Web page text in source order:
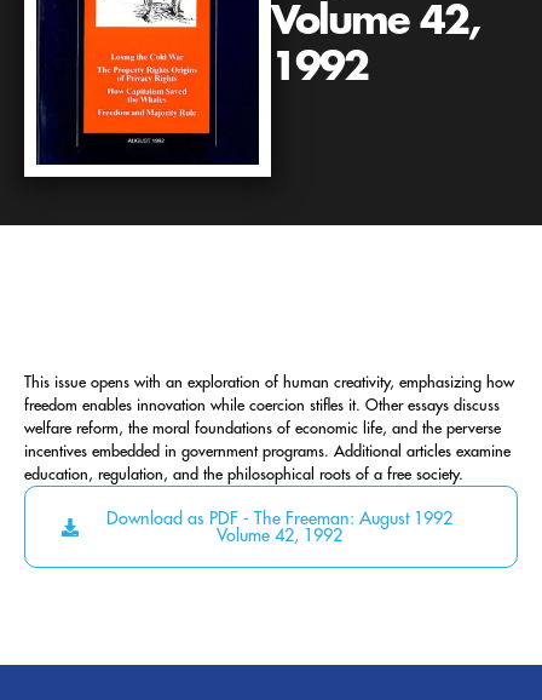
Volume 42,
1992
This issue opens with an exploration of human creativity, emphasizing how
freedom enables innovation while coercion stifles it. Other essays discuss
welfare reform, the moral foundations of economic life, and the perverse
incentives embedded in government programs. Additional articles examine
education, regulation, and the philosophical roots of a free society.
Download as PDF - The Freeman: August 1992
Volume 42, 1992